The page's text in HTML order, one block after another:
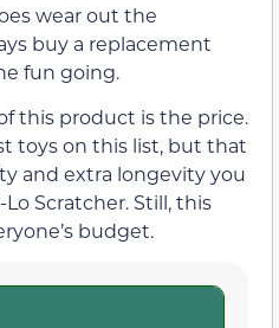
wear out the
buy a replacement
fun going.
this product is the price.
toys on this list, but that
and extra longevity you
Scratcher. Still, this
budget.